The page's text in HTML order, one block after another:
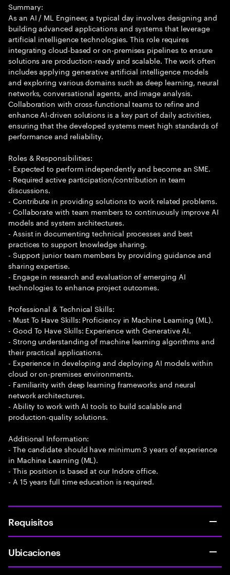
Summary:
As an AI / ML Engineer, a typical day involves designing and
building advanced applications and systems that leverage
artificial intelligence technologies. This role requires
integrating cloud-based or on-premises pipelines to ensure
solutions are production-ready and scalable. The work often
includes applying generative artificial intelligence models
and exploring various domains such as deep learning, neural
networks, conversational agents, and image analysis.
Collaboration with cross-functional teams to refine and
enhance AI-driven solutions is a key part of daily activities,
ensuring that the developed systems meet high standards of
performance and reliability.
Roles & Responsibilities:
- Expected to perform independently and become an SME.
- Required active participation/contribution in team
discussions.
- Contribute in providing solutions to work related problems.
- Collaborate with team members to continuously improve AI
models and system architectures.
- Assist in documenting technical processes and best
practices to support knowledge sharing.
- Support junior team members by providing guidance and
sharing expertise.
- Engage in research and evaluation of emerging AI
technologies to enhance project outcomes.
Professional & Technical Skills:
- Must To Have Skills: Proficiency in Machine Learning (ML).
- Good To Have Skills: Experience with Generative AI.
- Strong understanding of machine learning algorithms and
their practical applications.
- Experience in developing and deploying AI models within
cloud or on-premises environments.
- Familiarity with deep learning frameworks and neural
network architectures.
- Ability to work with AI tools to build scalable and
production-quality solutions.
Additional Information:
- The candidate should have minimum 3 years of experience
in Machine Learning (ML).
- This position is based at our Indore office.
- A 15 years full time education is required.
Requisitos
Ubicaciones